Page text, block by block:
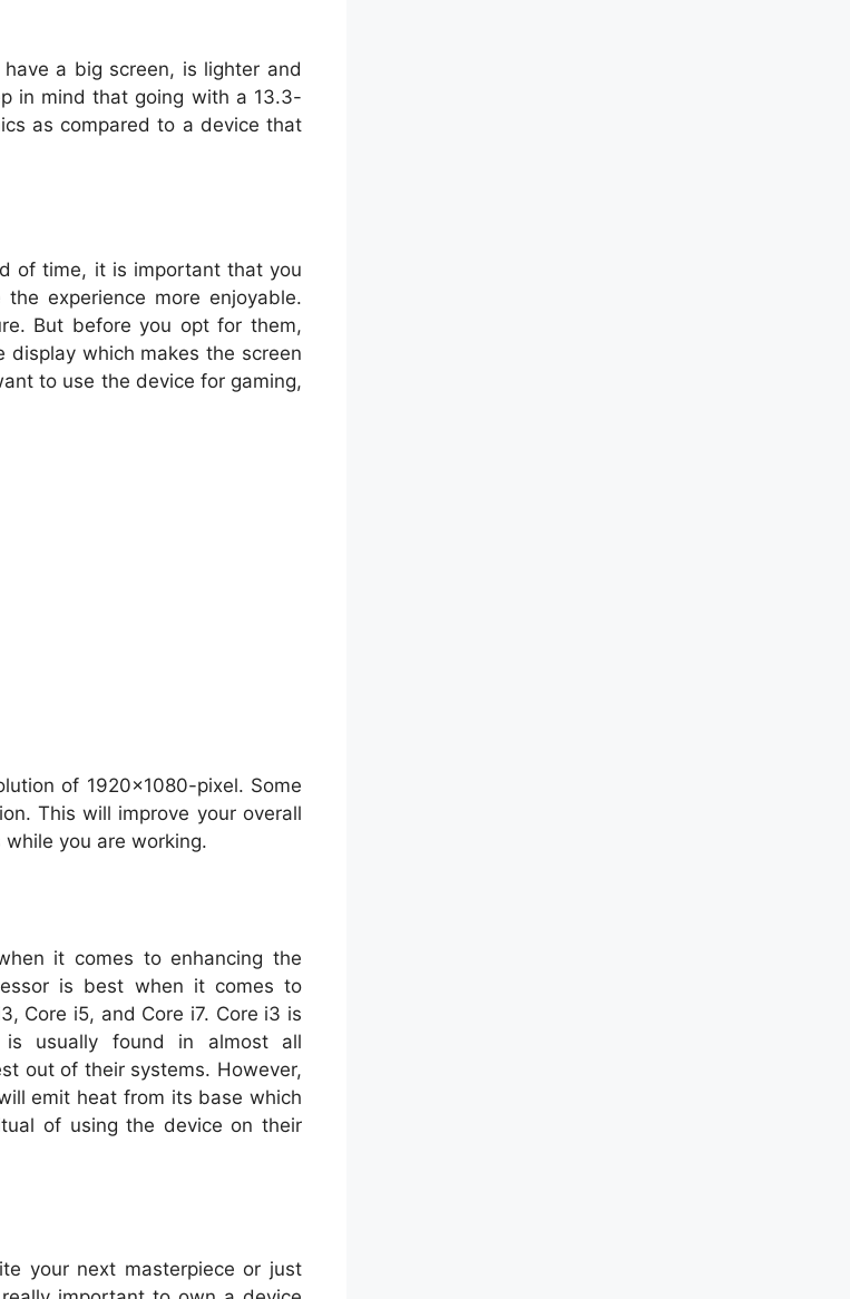
a big screen, is lighter and
in mind that going with a 13.3-
as compared to a device that
of time, it is important that you
experience more enjoyable.
But before you opt for them,
which makes the screen
to use the device for gaming,
of 1920×1080-pixel. Some
This will improve your overall
you are working.
it comes to enhancing the
is best when it comes to
Core i5, and Core i7. Core i3 is
usually found in almost all
out of their systems. However,
emit heat from its base which
of using the device on their
your next masterpiece or just